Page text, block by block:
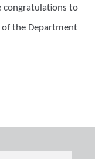
congratulations to
of the Department